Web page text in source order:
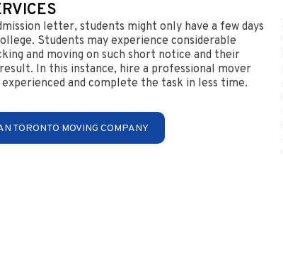
letter, students might only have a few days
Students may experience considerable
and moving on such short notice and their
In this instance, hire a professional mover
and complete the task in less time.
TORONTO MOVING COMPANY